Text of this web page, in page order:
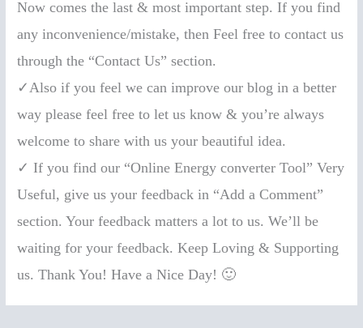
Now comes the last & most important step. If you find
any inconvenience/mistake, then Feel free to contact us
through the “Contact Us” section.
✓Also if you feel we can improve our blog in a better
way please feel free to let us know & you’re always
welcome to share with us your beautiful idea.
✓ If you find our “Online Energy converter Tool” Very
Useful, give us your feedback in “Add a Comment”
section. Your feedback matters a lot to us. We’ll be
waiting for your feedback. Keep Loving & Supporting
us. Thank You! Have a Nice Day! 🙂